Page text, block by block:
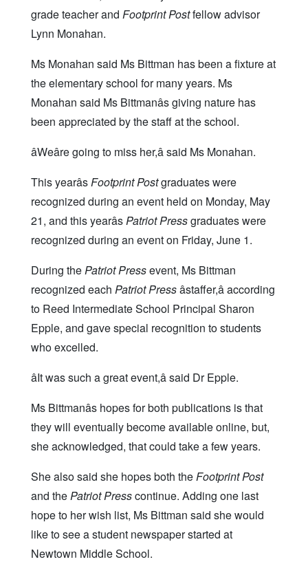
grade teacher and Footprint Postfellow advisor
Lynn Monahan.
Ms Monahan said Ms Bittman has been a fixture at
the elementary school for many years. Ms
Monahan said Ms Bittmanâs giving nature has
been appreciated by the staff at the school.
âWeâre going to miss her,â said Ms Monahan.
This yearâsFootprint Postgraduates were
recognized during an event held on Monday, May
21, and this yearâsPatriot Pressgraduates were
recognized during an event on Friday, June 1.
During thePatriot Pressevent, Ms Bittman
recognized each Patriot Pressâstaffer,â according
to Reed Intermediate School Principal Sharon
Epple, and gave special recognition to students
who excelled.
âIt was such a great event,â said Dr Epple.
Ms Bittmanâs hopes for both publications is that
they will eventually become available online, but,
she acknowledged, that could take a few years.
She also said she hopes both theFootprint Post
and thePatriot Presscontinue. Adding one last
hope to her wish list, Ms Bittman said she would
like to see a student newspaper started at
Newtown Middle School.